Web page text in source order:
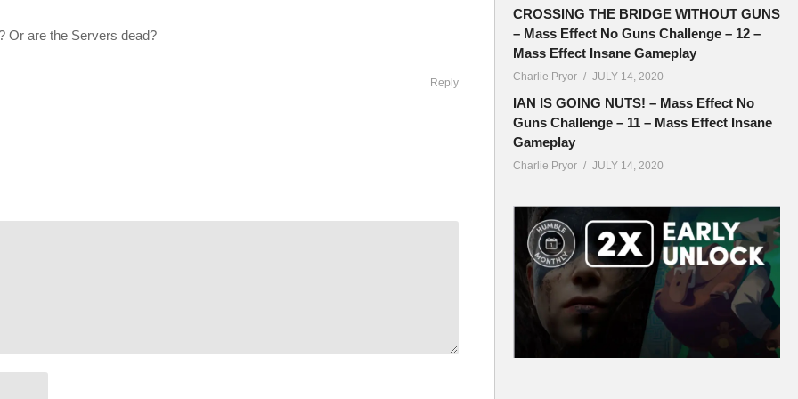
His Twitch is located here:
Playthrough as well:
Or are the Servers dead?
Reply
CROSSING THE BRIDGE WITHOUT GUNS
– Mass Effect No Guns Challenge – 12 –
Mass Effect Insane Gameplay
Charlie Pryor JULY 14, 2020
IAN IS GOING NUTS! – Mass Effect No
Guns Challenge – 11 – Mass Effect Insane
Gameplay
Charlie Pryor JULY 14, 2020